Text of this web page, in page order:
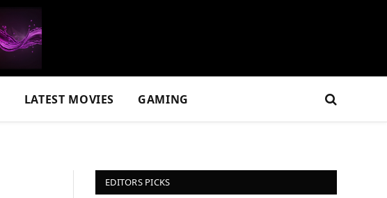
LATEST MOVIES GAMING
EDITORS PICKS